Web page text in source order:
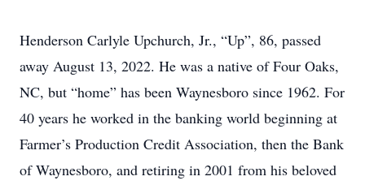
Henderson Carlyle Upchurch, Jr., “Up”, 86, passed
away August 13, 2022. He was a native of Four Oaks,
NC, but “home” has been Waynesboro since 1962. For
40 years he worked in the banking world beginning at
Farmer’s Production Credit Association, then the Bank
of Waynesboro, and retiring in 2001 from his beloved